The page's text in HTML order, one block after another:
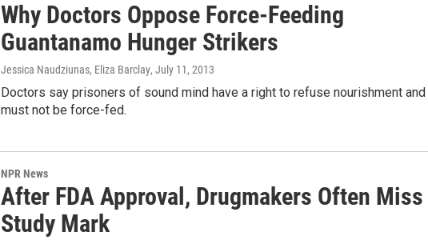
Why Doctors Oppose Force-Feeding
Guantanamo Hunger Strikers
Jessica Naudziunas, Eliza Barclay, July 11, 2013
Doctors say prisoners of sound mind have a right to refuse nourishment and
must not be force-fed.
NPR News
After FDA Approval, Drugmakers Often Miss
Study Mark